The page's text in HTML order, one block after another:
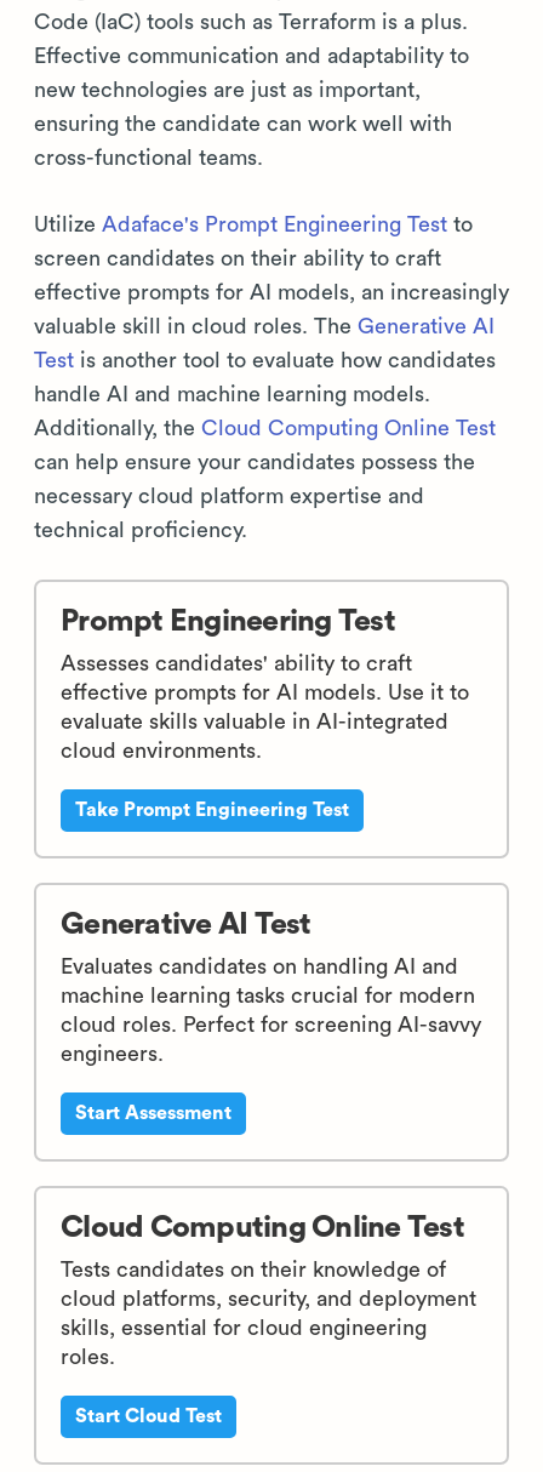
Code (IaC) tools such as Terraform is a plus.
Effective communication and adaptability to
new technologies are just as important,
ensuring the candidate can work well with
cross-functional teams.
Utilize Adaface's Prompt Engineering Test to
screen candidates on their ability to craft
effective prompts for AI models, an increasingly
valuable skill in cloud roles. The Generative AI
Test is another tool to evaluate how candidates
handle AI and machine learning models.
Additionally, the Cloud Computing Online Test
can help ensure your candidates possess the
necessary cloud platform expertise and
technical proficiency.
Prompt Engineering Test
Assesses candidates' ability to craft
effective prompts for AI models. Use it to
evaluate skills valuable in AI-integrated
cloud environments.
Take Prompt Engineering Test
Generative AI Test
Evaluates candidates on handling AI and
machine learning tasks crucial for modern
cloud roles. Perfect for screening AI-savvy
engineers.
Start Assessment
Cloud Computing Online Test
Tests candidates on their knowledge of
cloud platforms, security, and deployment
skills, essential for cloud engineering
roles.
Start Cloud Test